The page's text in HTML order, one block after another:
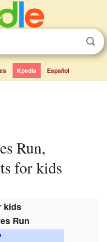
Kpedia Español
for kids
kids
Run